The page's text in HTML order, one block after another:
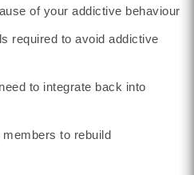
of your addictive behaviour
required to avoid addictive
to integrate back into
to rebuild